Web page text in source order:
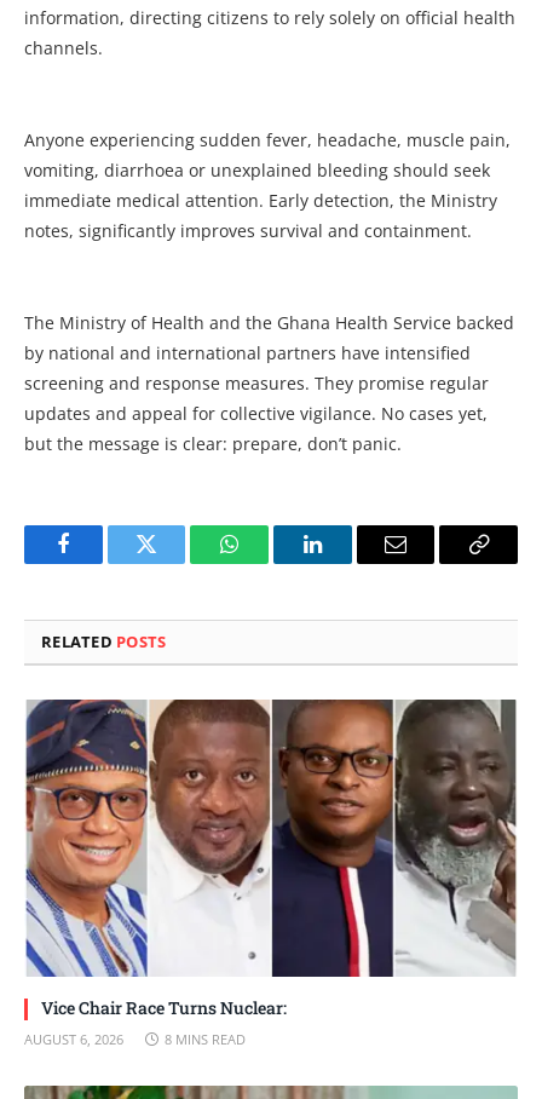
information, directing citizens to rely solely on official health
channels.
Anyone experiencing sudden fever, headache, muscle pain,
vomiting, diarrhoea or unexplained bleeding should seek
immediate medical attention. Early detection, the Ministry
notes, significantly improves survival and containment.
The Ministry of Health and the Ghana Health Service backed
by national and international partners have intensified
screening and response measures. They promise regular
updates and appeal for collective vigilance. No cases yet,
but the message is clear: prepare, don’t panic.
FacebookTwitter WhatsAppLinkedInEmail
Copy
RELATED POSTS
Vice Chair Race Turns Nuclear:
AUGUST 6, 2026 8 MINS READ